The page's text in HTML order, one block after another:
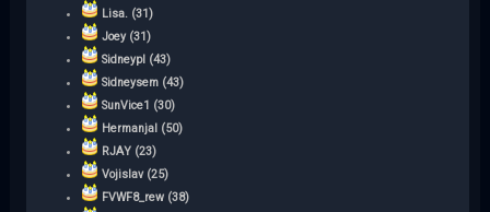
Lisa. (31)
Joey (31)
Sidneypl (43)
Sidneysem (43)
SunVice1 (30)
Hermanjal (50)
RJAY (23)
Vojislav (25)
FVWF8_rew (38)